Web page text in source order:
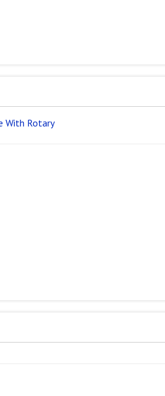
With Rotary